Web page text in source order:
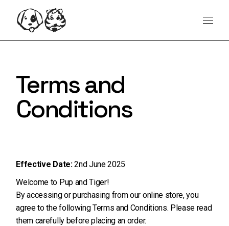
content
Terms and
Conditions
Effective Date:2nd June 2025
Welcome to Pup and Tiger!
By accessing or purchasing from our online store, you
agree to the following Terms and Conditions. Please read
them carefully before placing an order.